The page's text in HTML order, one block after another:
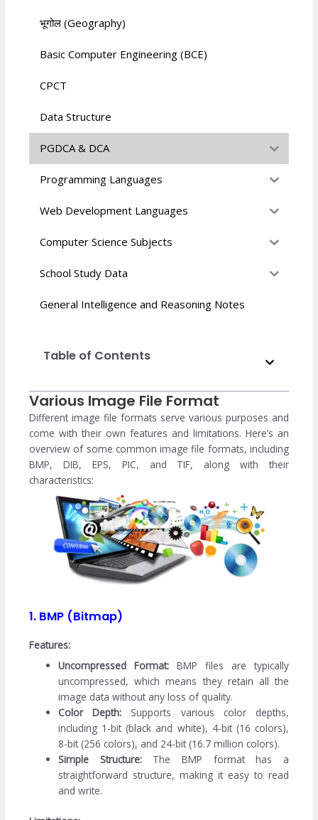
भूगोल (Geography)
Basic Computer Engineering (BCE)
CPCT
Data Structure
PGDCA & DCA
Programming Languages
Web Development Languages
Computer Science Subjects
School Study Data
General Intelligence and Reasoning Notes
Table of Contents
Various Image File Format
Different image file formats serve various purposes and
come with their own features and limitations. Here’s an
overview of some common image file formats, including
BMP, DIB, EPS, PIC, and TIF, along with their
characteristics:
1. BMP (Bitmap)
Features:
Uncompressed Format: BMP files are typically
uncompressed, which means they retain all the
image data without any loss of quality.
Color Depth: Supports various color depths,
including 1-bit (black and white), 4-bit (16 colors),
8-bit (256 colors), and 24-bit (16.7 million colors).
Simple Structure:The BMP format has a
straightforward structure, making it easy to read
and write.